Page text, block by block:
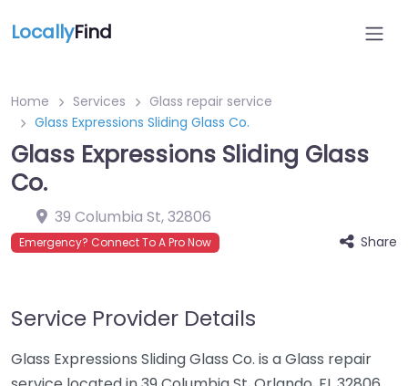
LocallyFind
Home Services
Glass repair service
Glass Expressions Sliding Glass Co.
Glass Expressions Sliding Glass
Co.
39 Columbia St,32806
Emergency? Connect To A Pro Now Share
Service Provider Details
Glass Expressions Sliding Glass Co. is a Glass repair